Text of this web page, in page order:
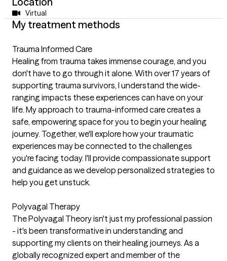
Virtual
My treatment methods
Trauma Informed Care
Healing from trauma takes immense courage, and you
don't have to go through it alone. With over 17 years of
supporting trauma survivors, I understand the wide-
ranging impacts these experiences can have on your
life. My approach to trauma-informed care creates a
safe, empowering space for you to begin your healing
journey. Together, we'll explore how your traumatic
experiences may be connected to the challenges
you're facing today. I'll provide compassionate support
and guidance as we develop personalized strategies to
help you get unstuck.
Polyvagal Therapy
The Polyvagal Theory isn't just my professional passion
- it's been transformative in understanding and
supporting my clients on their healing journeys. As a
globally recognized expert and member of the